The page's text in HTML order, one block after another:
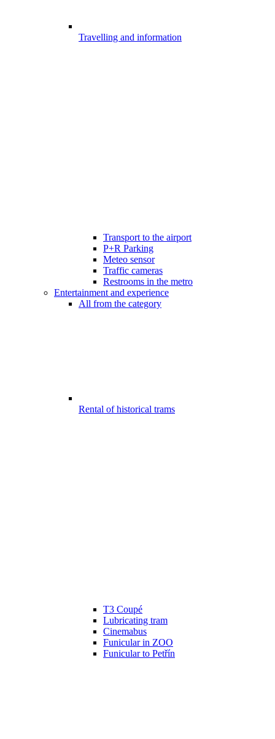
Travelling and information
Transport to the airport
P+R Parking
Meteo sensor
Traffic cameras
Restrooms in the metro
Entertainment and experience
All from the category
Rental of historical trams
T3 Coupé
Lubricating tram
Cinemabus
Funicular in ZOO
Funicular to Petřín